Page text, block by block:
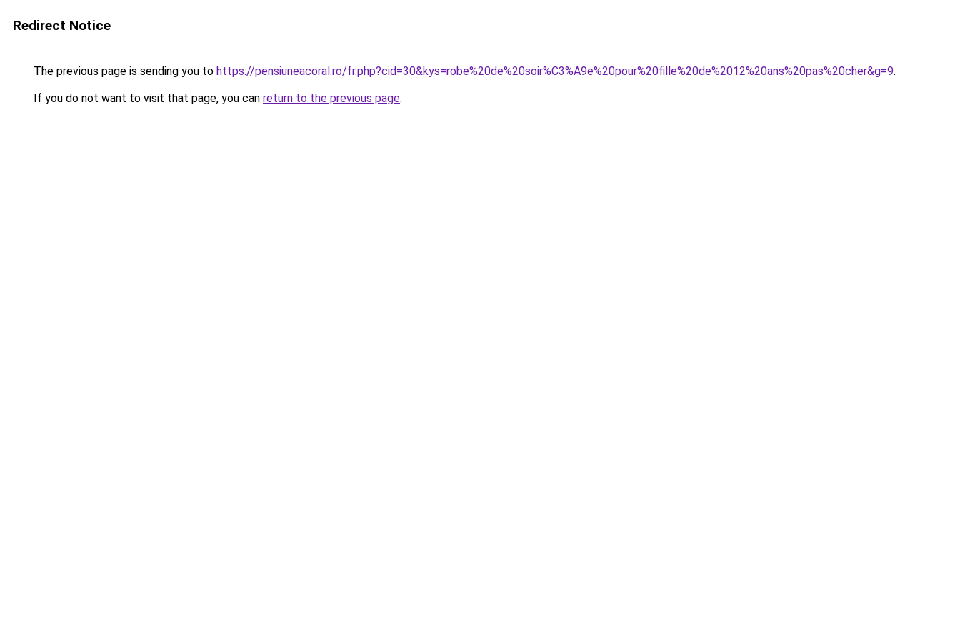
Redirect Notice
The previous page is sending you to https://pensiuneacoral.ro/fr.php?cid=30&kys=robe%20de%20soir%C3%A9e%20pour%20fille%20de%2012%20ans%20pas%20cher&g=9.
If you do not want to visit that page, you can return to the previous page.